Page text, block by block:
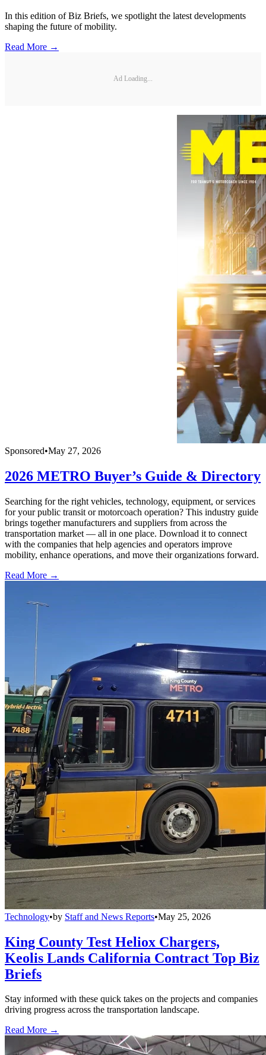
In this edition of Biz Briefs, we spotlight the latest developments
shaping the future of mobility.
Read More →
Ad Loading...
Sponsored•May 27, 2026
2026 METRO Buyer’s Guide & Directory
Searching for the right vehicles, technology, equipment, or services
for your public transit or motorcoach operation? This industry guide
brings together manufacturers and suppliers from across the
transportation market — all in one place. Download it to connect
with the companies that help agencies and operators improve
mobility, enhance operations, and move their organizations forward.
Read More →
Technology•by Staff and News Reports•May 25, 2026
King County Test Heliox Chargers,
Keolis Lands California Contract Top Biz
Briefs
Stay informed with these quick takes on the projects and companies
driving progress across the transportation landscape.
Read More →